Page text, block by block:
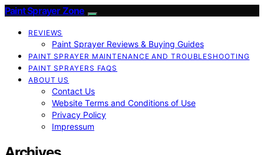
Paint Sprayer Zone
REVIEWS
Paint Sprayer Reviews & Buying Guides
PAINT SPRAYER MAINTENANCE AND TROUBLESHOOTING
PAINT SPRAYERS FAQS
ABOUT US
Contact Us
Website Terms and Conditions of Use
Privacy Policy
Impressum